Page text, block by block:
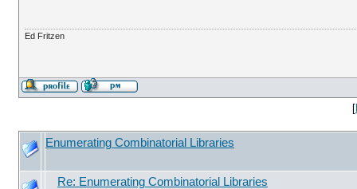
Ed Fritzen
[
Enumerating Combinatorial Libraries
Re: Enumerating Combinatorial Libraries